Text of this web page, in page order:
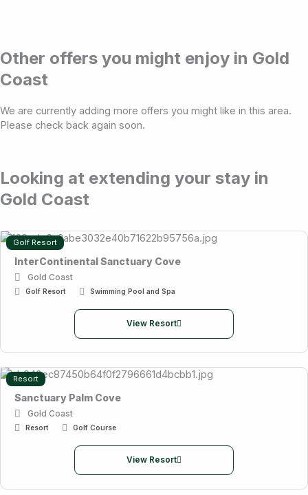
Other offers you might enjoy in Gold
Coast
We are currently adding more offers you might like in this area.
Please check back again soon.
Looking at extending your stay in
Gold Coast
Golf Resort
InterContinental Sanctuary Cove
Gold Coast
Golf Resort Swimming Pool and Spa
View Resort
Resort
Sanctuary Palm Cove
Gold Coast
Resort Golf Course
View Resort